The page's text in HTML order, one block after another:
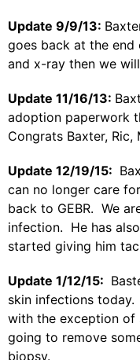
Update 9/9/13:
goes back at the
and x-ray then we
Update 11/16/13:
adoption paperwork
Congrats Baxter, Ric,
Update 12/19/15:
can no longer care
back to GEBR. We
infection. He has
started giving him
Update 1/12/15:
skin infections
with the exception of
going to remove
biopsy.